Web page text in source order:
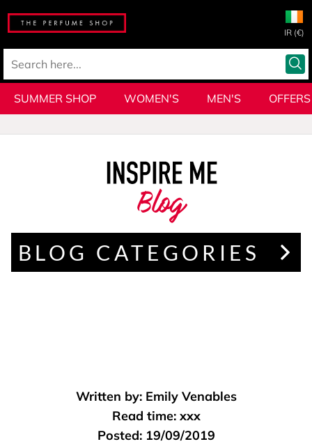
IR (€)
SUMMER SHOP WOMEN'S MEN'S OFFERS
Blog
BLOG CATEGORIES
Written by: Emily Venables
Read time: xxx
Posted: 19/09/2019